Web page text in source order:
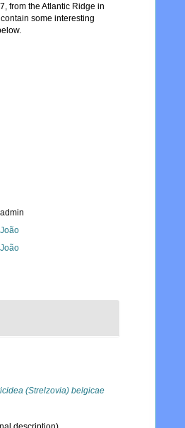
from the Atlantic Ridge in
some interesting
(Strelzovia) belgicae